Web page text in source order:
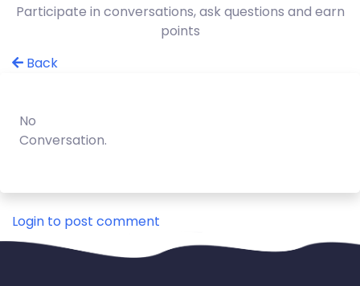
Participate in conversations, ask questions and earn
points
Back
No
Conversation.
Login to post comment